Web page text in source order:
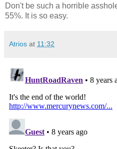
Don't be such a horrible
55%. It is so easy.
Atrios at 11:32